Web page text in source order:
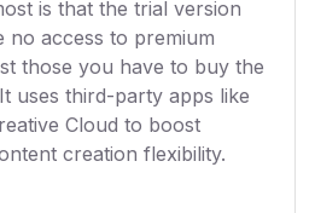
is that the trial version
no access to premium
those you have to buy the
uses third-party apps like
Cloud to boost
creation flexibility.